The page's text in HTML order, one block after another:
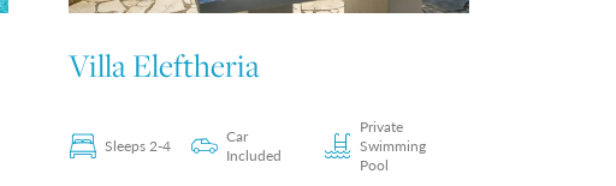
Villa Eleftheria
Sleeps 2-4
Car
Included
Private
Swimming
Pool